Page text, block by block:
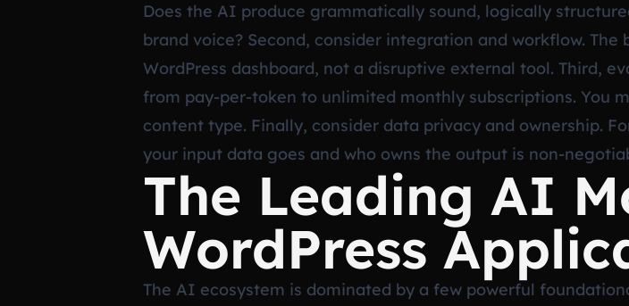
Does the AI produce grammatically sound, logically
brand voice? Second, consider integration and workflow.
WordPress dashboard, not a disruptive external tool. Third,
from pay-per-token to unlimited monthly subscriptions. You
content type. Finally, consider data privacy and ownership.
your input data goes and who owns the output is non-
The Leading AI
WordPress
The AI ecosystem is dominated by a few powerful